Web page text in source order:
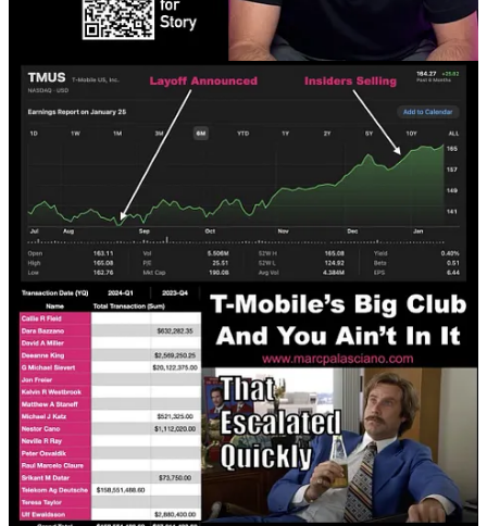
Could I suggest you to try Nostr ? It’s a protocol, based on Bitcoin,
you have a public key, which is like your email address, where
people can follow you, and you have a private key, which is
basically your password, as long as your private key is not
compromised (use open source client, to be sure), no one can take
down your account, nor me, nor the admins, nor the governments,
nor any other person/company/entity. The interface looks like a lot
like twitter, if you already heard of mastodon, it’s the same thing but
without the braindead far leftists
Then you connect to servers called relays (relays can ban you from
their servers, but you can connect to as much of relays that you
want, or even create your own) and you can speak with every other
person, you do not need to be connected to relay 1 to speak with
relay 2, they’re all in touch together
You can receive (and send) what we call zaps, it’s lightning tips for
your work, you receive in you Bitcoin lightning wallet, no bank
involved, no risk of getting frozen
People can block you from THEIR OWN feed, but not from
everyone’s
The only downside is that there is much less people out there than in
instagram or twitter, but at least those users are already in the process
of getting rid of gov, banks, they hate censorship and control, you
will easily create a userbase, and no one could ever censor you